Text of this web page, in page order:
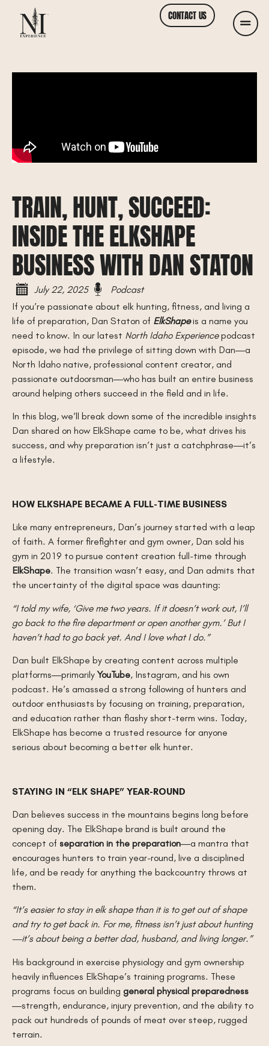
CONTACT US
TRAIN, HUNT, SUCCEED:
INSIDE THE ELKSHAPE
BUSINESS WITH DAN STATON
July 22, 2025
Podcast
If you’re passionate about elk hunting, fitness, and living a
life of preparation, Dan Staton of ElkShapeis a name you
need to know. In our latest North Idaho Experiencepodcast
episode, we had the privilege of sitting down with Dan—a
North Idaho native, professional content creator, and
passionate outdoorsman—who has built an entire business
around helping others succeed in the field and in life.
In this blog, we’ll break down some of the incredible insights
Dan shared on how ElkShape came to be, what drives his
success, and why preparation isn’t just a catchphrase—it’s
a lifestyle.
HOW ELKSHAPE BECAME A FULL-TIME BUSINESS
Like many entrepreneurs, Dan’s journey started with a leap
of faith. A former firefighter and gym owner, Dan sold his
gym in 2019 to pursue content creation full-time through
ElkShape. The transition wasn’t easy, and Dan admits that
the uncertainty of the digital space was daunting:
“I told my wife, ‘Give me two years. If it doesn’t work out, I’ll
go back to the fire department or open another gym.’ But I
haven’t had to go back yet. And I love what I do.”
Dan built ElkShape by creating content across multiple
platforms—primarilyYouTube, Instagram, and his own
podcast. He’s amassed a strong following of hunters and
outdoor enthusiasts by focusing on training, preparation,
and education rather than flashy short-term wins. Today,
ElkShape has become a trusted resource for anyone
serious about becoming a better elk hunter.
STAYING IN “ELK SHAPE” YEAR-ROUND
Dan believes success in the mountains begins long before
opening day. The ElkShape brand is built around the
concept of separation in the preparation—a mantra that
encourages hunters to train year-round, live a disciplined
life, and be ready for anything the backcountry throws at
them.
“It’s easier to stay in elk shape than it is to get out of shape
and try to get back in. For me, fitness isn’t just about hunting
—it’s about being a better dad, husband, and living longer.”
His background in exercise physiology and gym ownership
heavily influences ElkShape’s training programs. These
programs focus on building general physical preparedness
—strength, endurance, injury prevention, and the ability to
pack out hundreds of pounds of meat over steep, rugged
terrain.